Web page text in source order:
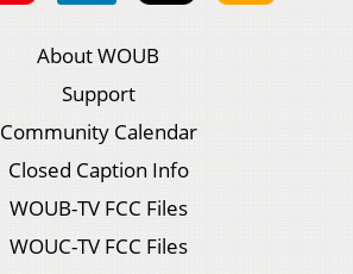
About WOUB
Support
Community Calendar
Closed Caption Info
WOUB-TV FCC Files
WOUC-TV FCC Files